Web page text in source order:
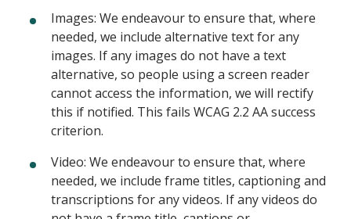
Images: We endeavour to ensure that, where
needed, we include alternative text for any
images. If any images do not have a text
alternative, so people using a screen reader
cannot access the information, we will rectify
this if notified. This fails WCAG 2.2 AA success
criterion.
Video: We endeavour to ensure that, where
needed, we include frame titles, captioning and
transcriptions for any videos. If any videos do